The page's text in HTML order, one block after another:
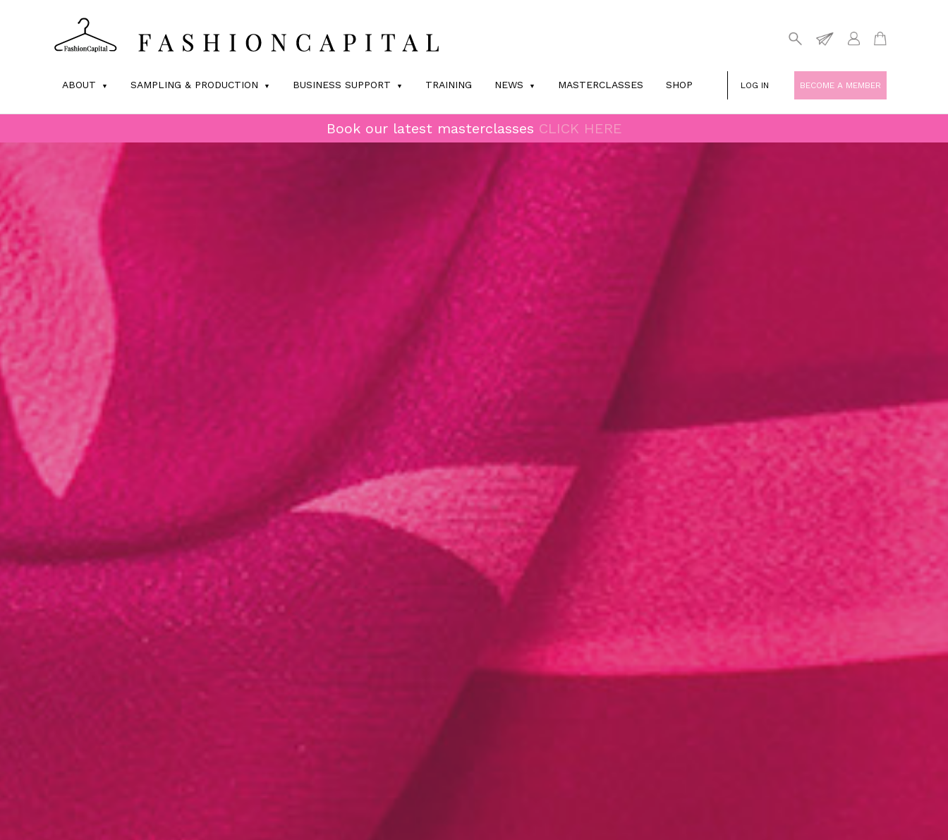
ABOUT SAMPLING & PRODUCTION BUSINESS SUPPORT TRAINING NEWS MASTERCLASSES SHOP LOG IN BECOME A MEMBER
Book our latest masterclasses CLICK HERE